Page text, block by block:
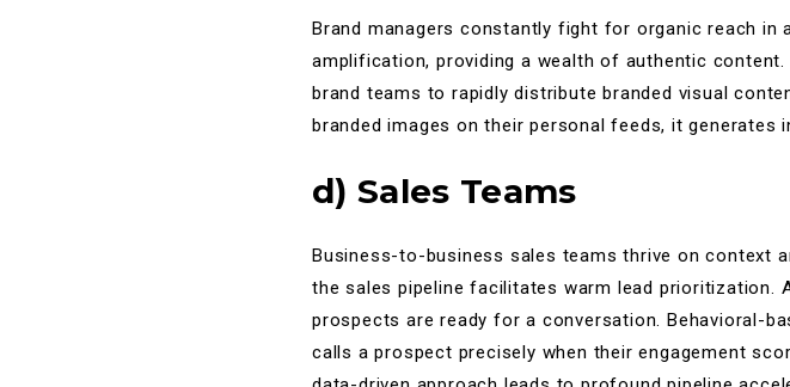
Brand managers constantly fight for organic reach in
amplification, providing a wealth of authentic
brand teams to rapidly distribute branded visual
branded images on their personal feeds, it generates
d) Sales Teams
Business-to-business sales teams thrive on context
the sales pipeline facilitates warm lead prioritization.
prospects are ready for a conversation. Behavioral-
calls a prospect precisely when their engagement